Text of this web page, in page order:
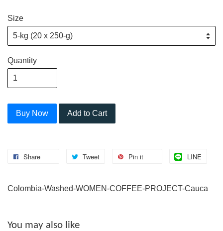
Size
Quantity
Buy Now Add to Cart
Share Tweet Pin it LINE
Colombia-Washed-WOMEN-COFFEE-PROJECT-Cauca
You may also like